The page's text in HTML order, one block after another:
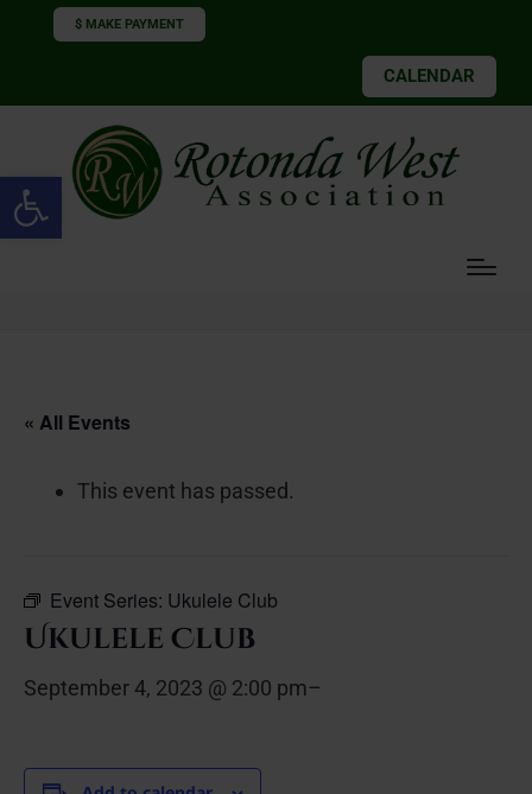
Open toolbar
$ MAKE PAYMENT
CALENDAR
« All Events
This event has passed.
Event Series: Ukulele Club
Ukulele Club
September 4, 2023 @ 2:00 pm–